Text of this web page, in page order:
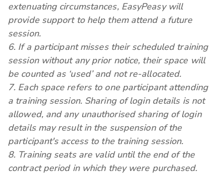
extenuating circumstances, EasyPeasy will
provide support to help them attend a future
session.
6. If a participant misses their scheduled training
session without any prior notice, their space will
be counted as ‘used’ and not re-allocated.
7. Each space refers to one participant attending
a training session. Sharing of login details is not
allowed, and any unauthorised sharing of login
details may result in the suspension of the
participant's access to the training session.
8. Training seats are valid until the end of the
contract period in which they were purchased.